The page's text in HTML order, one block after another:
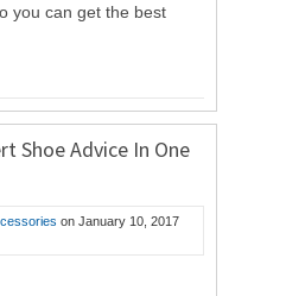
you can get the best
Shoe Advice In One
on January 10, 2017